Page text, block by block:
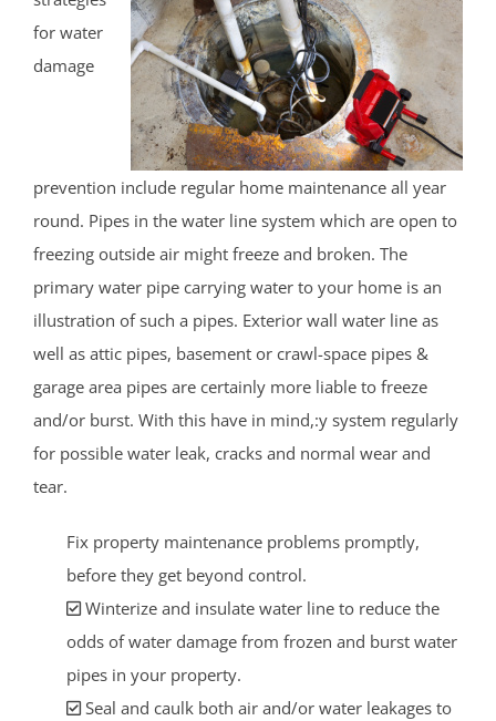
for water
damage
prevention include regular home maintenance all year
round. Pipes in the water line system which are open to
freezing outside air might freeze and broken. The
primary water pipe carrying water to your home is an
illustration of such a pipes. Exterior wall water line as
well as attic pipes, basement or crawl-space pipes &
garage area pipes are certainly more liable to freeze
and/or burst. With this have in mind,:y system regularly
for possible water leak, cracks and normal wear and
tear.
Fix property maintenance problems promptly,
before they get beyond control.
Winterize and insulate water line to reduce the
odds of water damage from frozen and burst water
pipes in your property.
Seal and caulk both air and/or water leakages to